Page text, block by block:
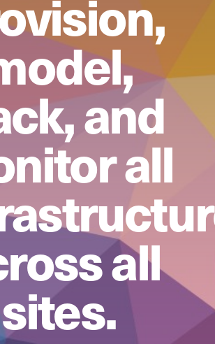
and
all
all
sites.